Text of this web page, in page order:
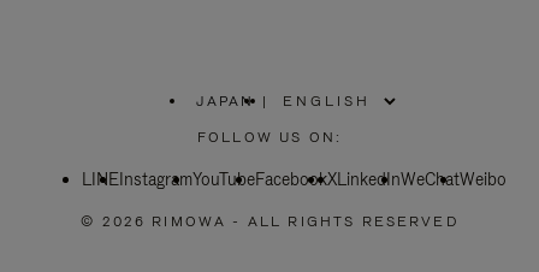
JAPAN
PLEASE
SELECT
COUNTRY
|
FOLLOW US ON:
LINEInstagramYouTubeFacebookXLinkedInWeChatWeibo
© 2026 RIMOWA - ALL RIGHTS RESERVED